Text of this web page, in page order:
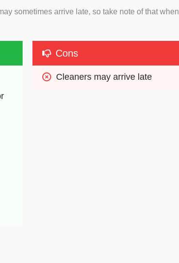
sometimes arrive late, so take note of that when
Cons
Cleaners may arrive late